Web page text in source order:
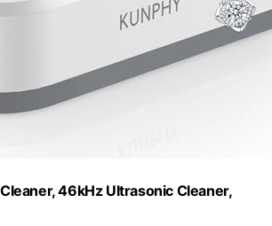
46kHz Ultrasonic Cleaner,